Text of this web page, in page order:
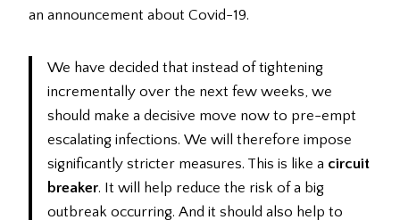
an announcement about Covid-19.
We have decided that instead of tightening
incrementally over the next few weeks, we
should make a decisive move now to pre-empt
escalating infections. We will therefore impose
significantly stricter measures. This is like a circuit
breaker. It will help reduce the risk of a big
outbreak occurring. And it should also help to